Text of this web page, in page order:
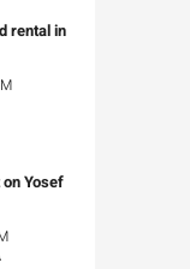
rental in
Yosef